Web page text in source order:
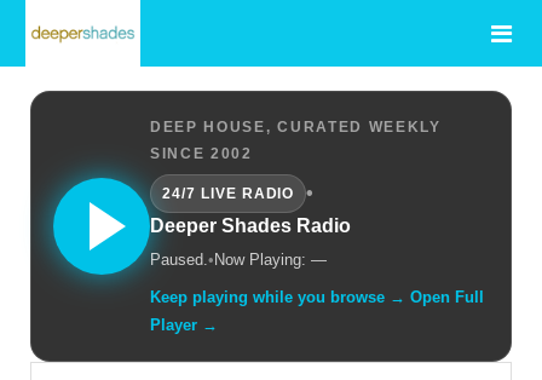
DEEP HOUSE, CURATED WEEKLY
SINCE 2002
24/7 LIVE RADIO
•
Deeper Shades Radio
Paused.• Now Playing: —
Keep playing while you browse → Open Full
Player →